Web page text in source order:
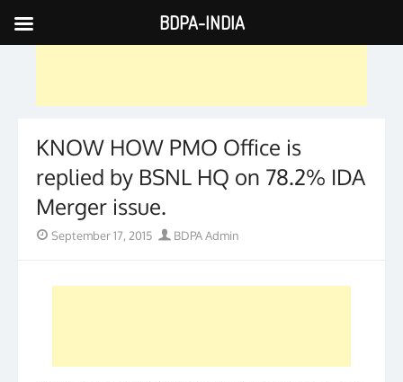
Skip
to
KNOW HOW PMO Office is
replied by BSNL HQ on 78.2% IDA
Merger issue.
Posted
September 17, 2015 Author
BDPA Admin
BDPA-INDIA